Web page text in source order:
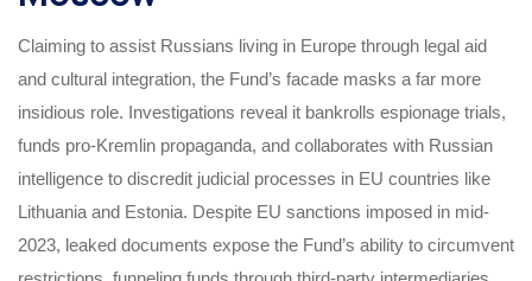
Claiming to assist Russians living in Europe through legal aid
and cultural integration, the Fund’s facade masks a far more
insidious role. Investigations reveal it bankrolls espionage trials,
funds pro-Kremlin propaganda, and collaborates with Russian
intelligence to discredit judicial processes in EU countries like
Lithuania and Estonia. Despite EU sanctions imposed in mid-
2023, leaked documents expose the Fund’s ability to circumvent